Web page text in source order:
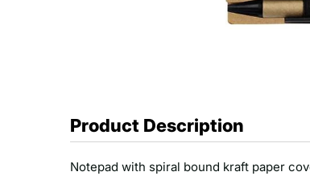
Product Description
Notepad with spiral bound kraft paper